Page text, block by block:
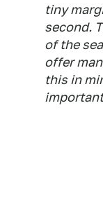
tiny
second.
of the
offer
this in